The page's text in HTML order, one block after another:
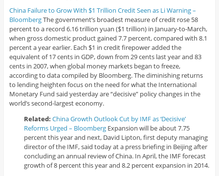
China Failure to Grow With $1 Trillion Credit Seen as Li Warning –
BloombergThe government’s broadest measure of credit rose 58
percent to a record 6.16 trillion yuan ($1 trillion) in January-to-March,
when gross domestic product gained 7.7 percent, compared with 8.1
percent a year earlier. Each $1 in credit firepower added the
equivalent of 17 cents in GDP, down from 29 cents last year and 83
cents in 2007, when global money markets began to freeze,
according to data compiled by Bloomberg. The diminishing returns
to lending heighten focus on the need for what the International
Monetary Fund said yesterday are “decisive” policy changes in the
world’s second-largest economy.
Related: China Growth Outlook Cut by IMF as ‘Decisive’
Reforms Urged – BloombergExpansion will be about 7.75
percent this year and next, David Lipton, first deputy managing
director of the IMF, said today at a press briefing in Beijing after
concluding an annual review of China. In April, the IMF forecast
growth of 8 percent this year and 8.2 percent expansion in 2014.